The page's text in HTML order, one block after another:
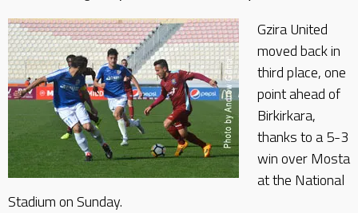
Gzira United
moved back in
third place, one
point ahead of
Birkirkara,
thanks to a 5-3
win over Mosta
at the National
Stadium on Sunday.